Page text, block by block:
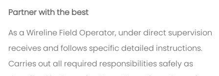
Partner with the best
As a Wireline Field Operator, under direct supervision
receives and follows specific detailed instructions.
Carries out all required responsibilities safely as